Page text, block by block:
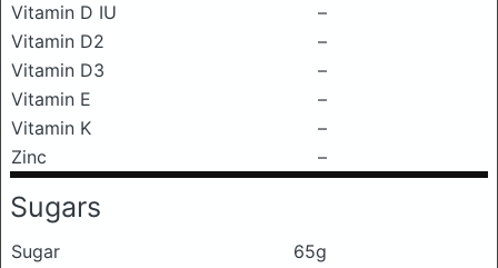
Vitamin D IU
–
Vitamin D2
–
Vitamin D3
–
Vitamin E
–
Vitamin K
–
Zinc
–
Sugars
Sugar
65g